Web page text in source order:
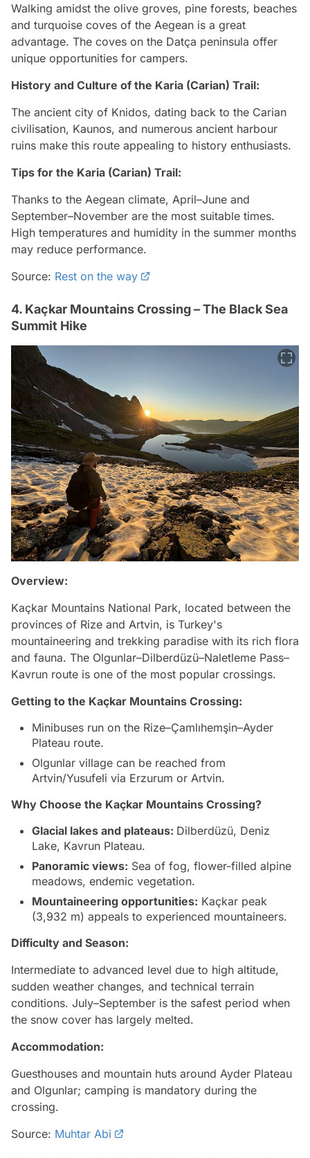
Walking amidst the olive groves, pine forests, beaches
and turquoise coves of the Aegean is a great
advantage. The coves on the Datça peninsula offer
unique opportunities for campers.
History and Culture of the Karia (Carian) Trail:
The ancient city of Knidos, dating back to the Carian
civilisation, Kaunos, and numerous ancient harbour
ruins make this route appealing to history enthusiasts.
Tips for the Karia (Carian) Trail:
Thanks to the Aegean climate, April–June and
September–November are the most suitable times.
High temperatures and humidity in the summer months
may reduce performance.
Source: Rest on the way
4. Kaçkar Mountains Crossing – The Black Sea
Summit Hike
Overview:
Kaçkar Mountains National Park, located between the
provinces of Rize and Artvin, is Turkey's
mountaineering and trekking paradise with its rich flora
and fauna. The Olgunlar–Dilberdüzü–Naletleme Pass–
Kavrun route is one of the most popular crossings.
Getting to the Kaçkar Mountains Crossing:
Minibuses run on the Rize–Çamlıhemşin–Ayder
Plateau route.
Olgunlar village can be reached from
Artvin/Yusufeli via Erzurum or Artvin.
Why Choose the Kaçkar Mountains Crossing?
Glacial lakes and plateaus: Dilberdüzü, Deniz
Lake, Kavrun Plateau.
Panoramic views: Sea of fog, flower-filled alpine
meadows, endemic vegetation.
Mountaineering opportunities: Kaçkar peak
(3,932 m) appeals to experienced mountaineers.
Difficulty and Season:
Intermediate to advanced level due to high altitude,
sudden weather changes, and technical terrain
conditions. July–September is the safest period when
the snow cover has largely melted.
Accommodation:
Guesthouses and mountain huts around Ayder Plateau
and Olgunlar; camping is mandatory during the
crossing.
Source: Muhtar Abi